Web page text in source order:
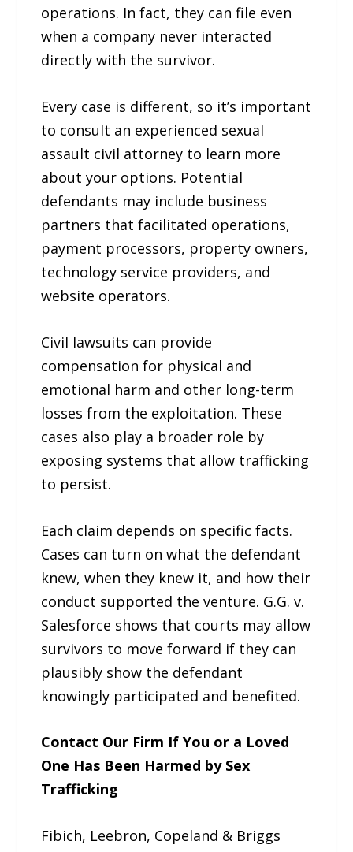
operations. In fact, they can file even
when a company never interacted
directly with the survivor.
Every case is different, so it’s important
to consult an experienced sexual
assault civil attorney to learn more
about your options. Potential
defendants may include business
partners that facilitated operations,
payment processors, property owners,
technology service providers, and
website operators.
Civil lawsuits can provide
compensation for physical and
emotional harm and other long-term
losses from the exploitation. These
cases also play a broader role by
exposing systems that allow trafficking
to persist.
Each claim depends on specific facts.
Cases can turn on what the defendant
knew, when they knew it, and how their
conduct supported the venture. G.G. v.
Salesforce shows that courts may allow
survivors to move forward if they can
plausibly show the defendant
knowingly participated and benefited.
Contact Our Firm If You or a Loved
One Has Been Harmed by Sex
Trafficking
Fibich, Leebron, Copeland & Briggs